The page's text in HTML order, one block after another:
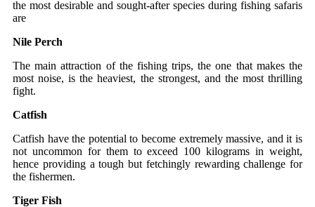
the most desirable and sought-after species during fishing safaris
are
Nile Perch
The main attraction of the fishing trips, the one that makes the
most noise, is the heaviest, the strongest, and the most thrilling
fight.
Catfish
Catfish have the potential to become extremely massive, and it is
not uncommon for them to exceed 100 kilograms in weight,
hence providing a tough but fetchingly rewarding challenge for
the fishermen.
Tiger Fish